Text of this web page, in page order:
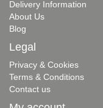
Delivery Information
About Us
Blog
Legal
Privacy & Cookies
Terms & Conditions
Contact us